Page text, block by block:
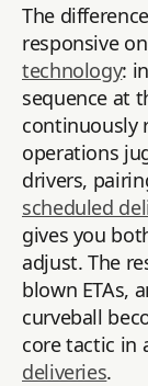
The
responsive
technology:
sequence at
continuously
operations
drivers,
scheduled
gives you
adjust. The
blown ETAs,
curveball
core tactic in
deliveries.